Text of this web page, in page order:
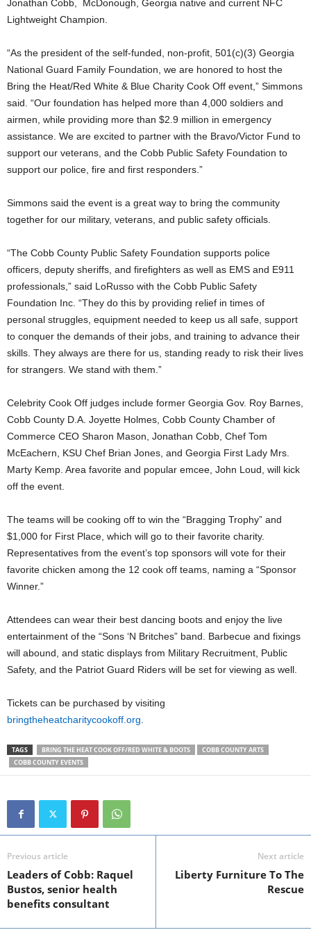
Jonathan Cobb, McDonough, Georgia native and current NFC
Lightweight Champion.
“As the president of the self-funded, non-profit, 501(c)(3) Georgia
National Guard Family Foundation, we are honored to host the
Bring the Heat/Red White & Blue Charity Cook Off event,” Simmons
said. “Our foundation has helped more than 4,000 soldiers and
airmen, while providing more than $2.9 million in emergency
assistance. We are excited to partner with the Bravo/Victor Fund to
support our veterans, and the Cobb Public Safety Foundation to
support our police, fire and first responders.”
Simmons said the event is a great way to bring the community
together for our military, veterans, and public safety officials.
“The Cobb County Public Safety Foundation supports police
officers, deputy sheriffs, and firefighters as well as EMS and E911
professionals,” said LoRusso with the Cobb Public Safety
Foundation Inc. “They do this by providing relief in times of
personal struggles, equipment needed to keep us all safe, support
to conquer the demands of their jobs, and training to advance their
skills. They always are there for us, standing ready to risk their lives
for strangers. We stand with them.”
Celebrity Cook Off judges include former Georgia Gov. Roy Barnes,
Cobb County D.A. Joyette Holmes, Cobb County Chamber of
Commerce CEO Sharon Mason, Jonathan Cobb, Chef Tom
McEachern, KSU Chef Brian Jones, and Georgia First Lady Mrs.
Marty Kemp. Area favorite and popular emcee, John Loud, will kick
off the event.
The teams will be cooking off to win the “Bragging Trophy” and
$1,000 for First Place, which will go to their favorite charity.
Representatives from the event’s top sponsors will vote for their
favorite chicken among the 12 cook off teams, naming a “Sponsor
Winner.”
Attendees can wear their best dancing boots and enjoy the live
entertainment of the “Sons ‘N Britches” band. Barbecue and fixings
will abound, and static displays from Military Recruitment, Public
Safety, and the Patriot Guard Riders will be set for viewing as well.
Tickets can be purchased by visiting
bringtheheatcharitycookoff.org
TAGS BRING THE HEAT COOK OFF/RED WHITE & BOOTS
COBB COUNTY ARTS
COBB COUNTY EVENTS
Previous article
Leaders of Cobb: Raquel
Bustos, senior health
benefits consultant
Next article
Liberty Furniture To The
Rescue